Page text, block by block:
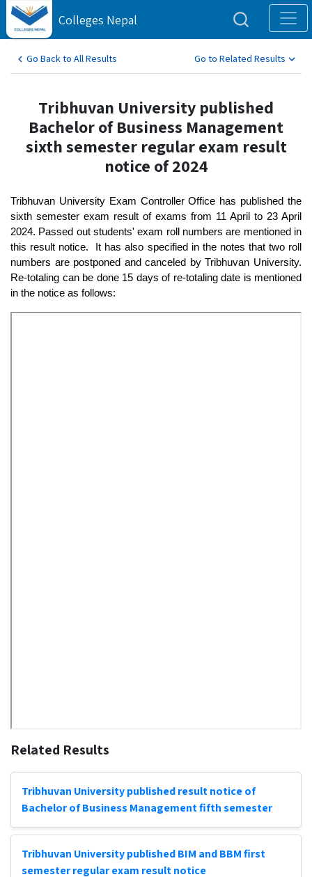
Colleges Nepal
Go Back to All Results Go to Related Results
Tribhuvan University published
Bachelor of Business Management
sixth semester regular exam result
notice of 2024
Tribhuvan University Exam Controller Office has published the
sixth semester exam result of exams from 11 April to 23 April
2024. Passed out students' exam roll numbers are mentioned in
this result notice.  It has also specified in the notes that two roll
numbers are postponed and canceled by Tribhuvan University.
Re-totaling can be done 15 days of re-totaling date is mentioned
in the notice as follows:
Related Results
Tribhuvan University published result notice of
Bachelor of Business Management fifth semester
Tribhuvan University published BIM and BBM first
semester regular exam result notice